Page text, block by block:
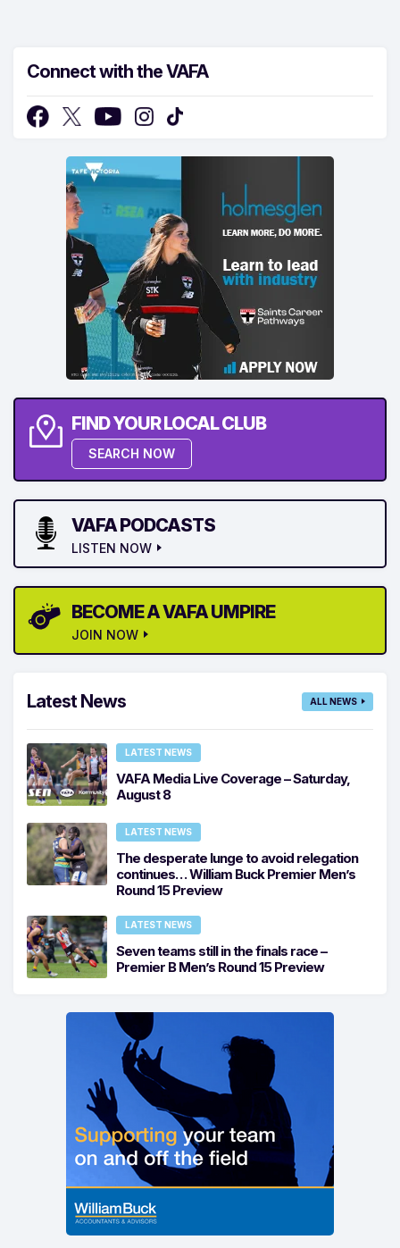
Connect with the VAFA
FIND YOUR LOCAL CLUB
SEARCH NOW
VAFA PODCASTS
LISTEN NOW
BECOME A VAFA UMPIRE
JOIN NOW
Latest News ALL NEWS
LATEST NEWS
VAFA Media Live Coverage – Saturday,
August 8
LATEST NEWS
The desperate lunge to avoid relegation
continues… William Buck Premier Men’s
Round 15 Preview
LATEST NEWS
Seven teams still in the finals race –
Premier B Men’s Round 15 Preview